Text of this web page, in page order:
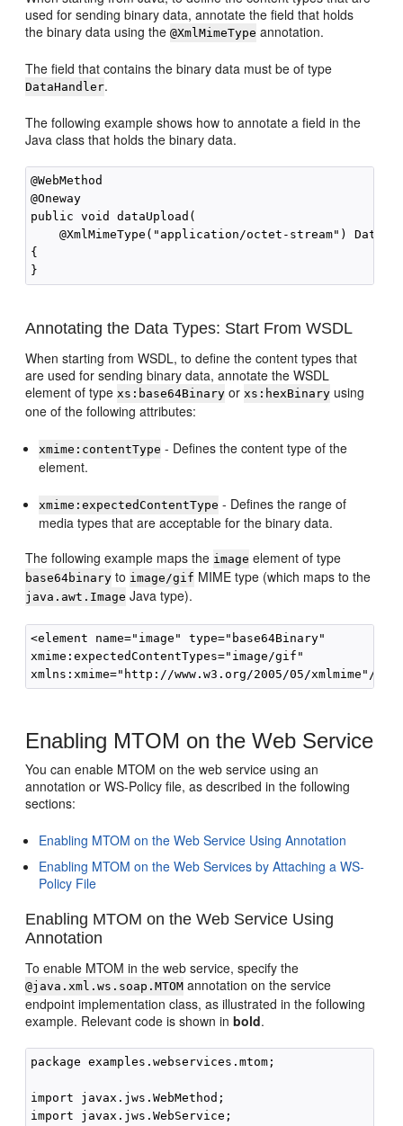
used for sending binary data, annotate the field that holds
the binary data using the@XmlMimeType annotation.
The field that contains the binary data must be of type
DataHandler.
The following example shows how to annotate a field in the
Java class that holds the binary data.
@WebMethod
@Oneway
public void dataUpload(
@XmlMimeType("application/octet-stream")
{
Annotating the Data Types: Start From WSDL
When starting from WSDL, to define the content types that
are used for sending binary data, annotate the WSDL
element of typexs:base64Binary orxs:hexBinary using
one of the following attributes:
xmime:contentType - Defines the content type of the
element.
xmime:expectedContentType - Defines the range of
media types that are acceptable for the binary data.
The following example maps the image element of type
base64binary to image/gif MIME type (which maps to the
java.awt.Image Java type).
<element name="image" type="base64Binary"
xmime:expectedContentTypes="image/gif"
Enabling MTOM on the Web Service
You can enable MTOM on the web service using an
annotation or WS-Policy file, as described in the following
sections:
Enabling MTOM on the Web Service Using Annotation
Enabling MTOM on the Web Services by Attaching a WS-
Policy File
Enabling MTOM on the Web Service Using
Annotation
To enable MTOM in the web service, specify the
@java.xml.ws.soap.MTOM annotation on the service
endpoint implementation class, as illustrated in the following
example. Relevant code is shown inbold.
package examples.webservices.mtom;
import javax.jws.WebMethod;